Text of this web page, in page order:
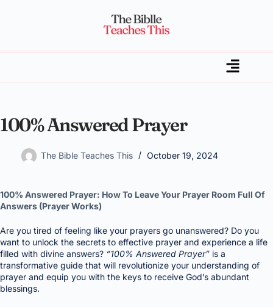
100% Answered Prayer
The Bible Teaches This October 19, 2024
100% Answered Prayer: How To Leave Your Prayer Room Full Of
Answers (Prayer Works)
Are you tired of feeling like your prayers go unanswered? Do you
want to unlock the secrets to effective prayer and experience a life
filled with divine answers? “100% Answered Prayer” is a
transformative guide that will revolutionize your understanding of
prayer and equip you with the keys to receive God’s abundant
blessings.